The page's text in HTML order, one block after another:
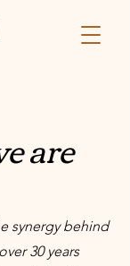
are
synergy behind
30 years